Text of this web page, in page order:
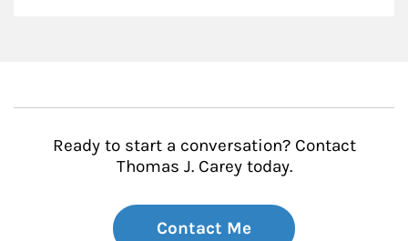
Ready to start a conversation? Contact
Thomas J. Carey today.
Contact Me